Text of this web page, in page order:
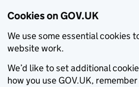
Cookies on GOV.UK
We use some essential cookies
website work.
We’d like to set additional
how you use GOV.UK,